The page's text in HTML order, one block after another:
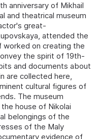
anniversary of Mikhail
and theatrical museum
great-
attended the
on creating the
the spirit of 19th-
and documents about
are collected here,
cultural figures of
The museum
house of Nikolai
belongings of the
of the Maly
evidence of